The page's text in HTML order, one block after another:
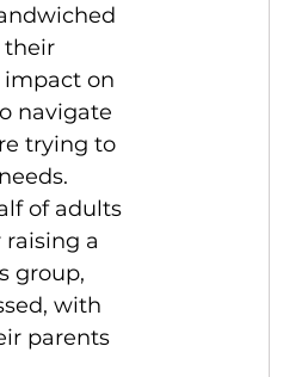
their
impact on
navigate
trying to
of adults
a
group,
with
parents